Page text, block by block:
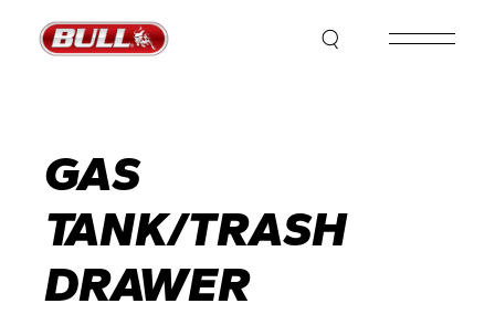
content
GAS
TANK/TRASH
DRAWER